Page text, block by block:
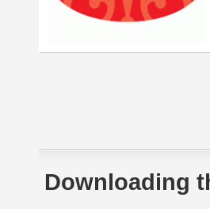
Downloading